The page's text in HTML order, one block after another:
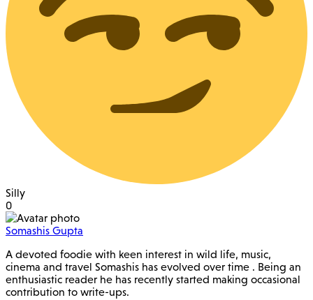
Silly
0
Somashis Gupta
A devoted foodie with keen interest in wild life, music,
cinema and travel Somashis has evolved over time . Being an
enthusiastic reader he has recently started making occasional
contribution to write-ups.